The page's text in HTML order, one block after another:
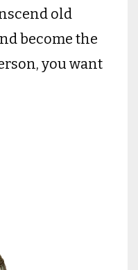
old
become the
you want